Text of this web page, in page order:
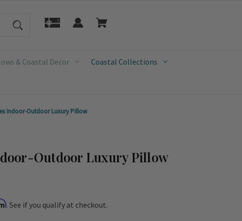
& Coastal Decor Coastal Collections
Indoor-Outdoor Luxury Pillow
Outdoor Luxury Pillow
. See if you qualify at checkout.